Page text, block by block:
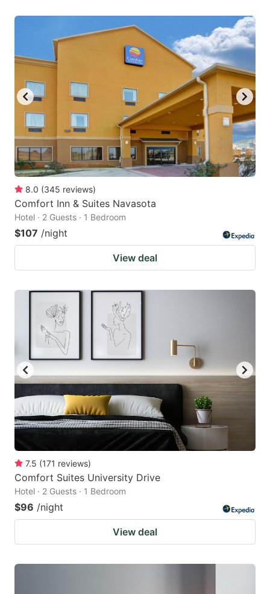
8.0 (345 reviews)
Comfort Inn & Suites Navasota
Hotel · 2 Guests · 1 Bedroom
$107 /night
View deal
7.5 (171 reviews)
Comfort Suites University Drive
Hotel · 2 Guests · 1 Bedroom
$96 /night
View deal